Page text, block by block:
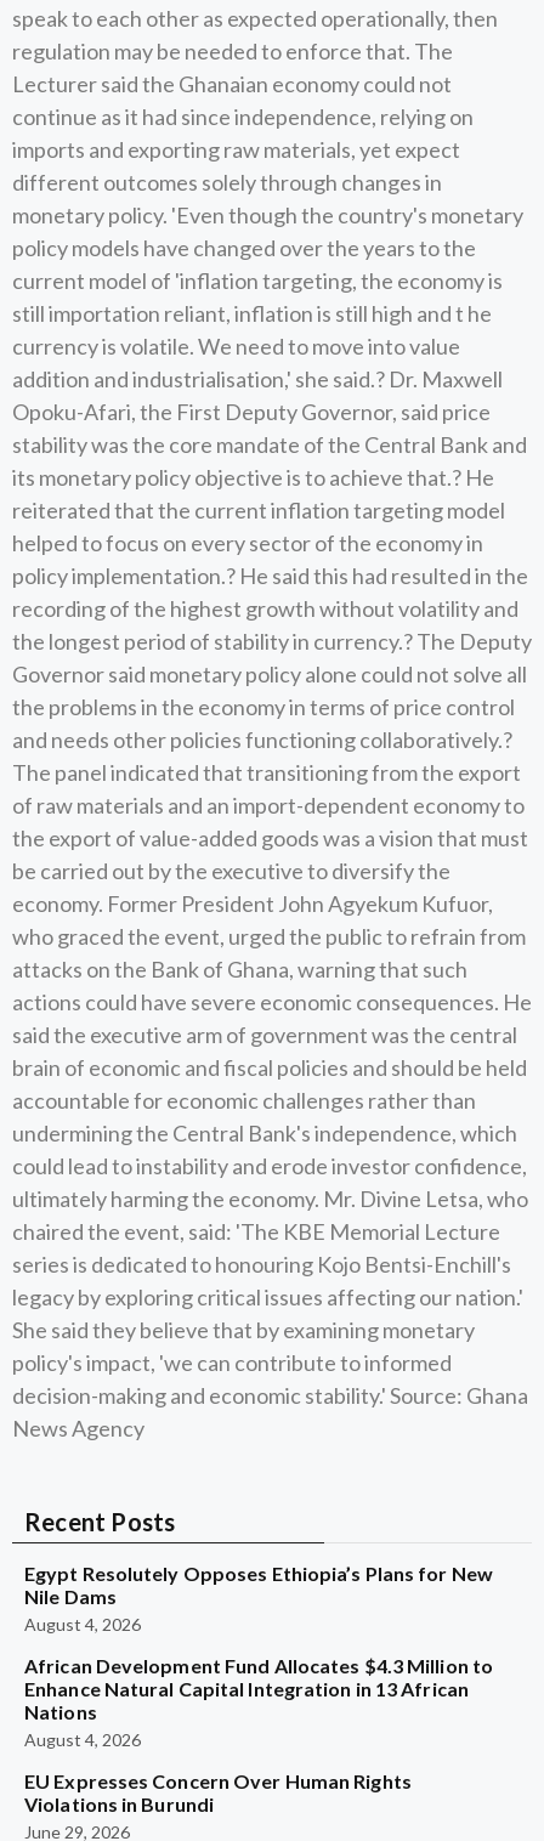
speak to each other as expected operationally, then
regulation may be needed to enforce that. The
Lecturer said the Ghanaian economy could not
continue as it had since independence, relying on
imports and exporting raw materials, yet expect
different outcomes solely through changes in
monetary policy. 'Even though the country's monetary
policy models have changed over the years to the
current model of 'inflation targeting, the economy is
still importation reliant, inflation is still high and t he
currency is volatile. We need to move into value
addition and industrialisation,' she said.? Dr. Maxwell
Opoku-Afari, the First Deputy Governor, said price
stability was the core mandate of the Central Bank and
its monetary policy objective is to achieve that.? He
reiterated that the current inflation targeting model
helped to focus on every sector of the economy in
policy implementation.? He said this had resulted in the
recording of the highest growth without volatility and
the longest period of stability in currency.? The Deputy
Governor said monetary policy alone could not solve all
the problems in the economy in terms of price control
and needs other policies functioning collaboratively.?
The panel indicated that transitioning from the export
of raw materials and an import-dependent economy to
the export of value-added goods was a vision that must
be carried out by the executive to diversify the
economy. Former President John Agyekum Kufuor,
who graced the event, urged the public to refrain from
attacks on the Bank of Ghana, warning that such
actions could have severe economic consequences. He
said the executive arm of government was the central
brain of economic and fiscal policies and should be held
accountable for economic challenges rather than
undermining the Central Bank's independence, which
could lead to instability and erode investor confidence,
ultimately harming the economy. Mr. Divine Letsa, who
chaired the event, said: 'The KBE Memorial Lecture
series is dedicated to honouring Kojo Bentsi-Enchill's
legacy by exploring critical issues affecting our nation.'
She said they believe that by examining monetary
policy's impact, 'we can contribute to informed
decision-making and economic stability.' Source: Ghana
News Agency
Recent Posts
Egypt Resolutely Opposes Ethiopia’s Plans for New
Nile Dams
August 4, 2026
African Development Fund Allocates $4.3 Million to
Enhance Natural Capital Integration in 13 African
Nations
August 4, 2026
EU Expresses Concern Over Human Rights
Violations in Burundi
June 29, 2026